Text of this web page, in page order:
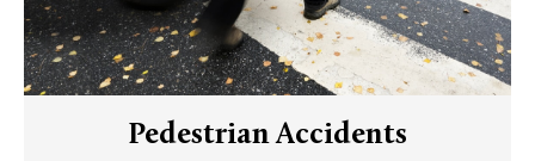
Pedestrian Accidents